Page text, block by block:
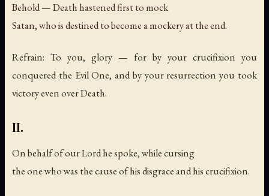
Behold — Death hastened first to mock
Satan, who is destined to become a mockery at the end.
Refrain: To you, glory — for by your crucifixion you
conquered the Evil One, and by your resurrection you took
victory even over Death.
II.
On behalf of our Lord he spoke, while cursing
the one who was the cause of his disgrace and his crucifixion.